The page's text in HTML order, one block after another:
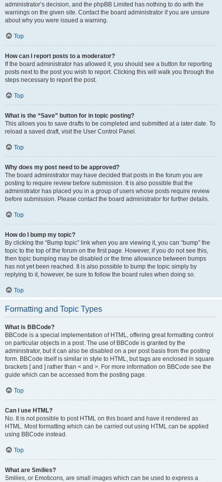
administrator’s decision, and the phpBB Limited has nothing to do with the
warnings on the given site. Contact the board administrator if you are unsure
about why you were issued a warning.
Top
How can I report posts to a moderator?
If the board administrator has allowed it, you should see a button for reporting
posts next to the post you wish to report. Clicking this will walk you through the
steps necessary to report the post.
Top
What is the “Save” button for in topic posting?
This allows you to save drafts to be completed and submitted at a later date. To
reload a saved draft, visit the User Control Panel.
Top
Why does my post need to be approved?
The board administrator may have decided that posts in the forum you are
posting to require review before submission. It is also possible that the
administrator has placed you in a group of users whose posts require review
before submission. Please contact the board administrator for further details.
Top
How do I bump my topic?
By clicking the “Bump topic” link when you are viewing it, you can “bump” the
topic to the top of the forum on the first page. However, if you do not see this,
then topic bumping may be disabled or the time allowance between bumps
has not yet been reached. It is also possible to bump the topic simply by
replying to it, however, be sure to follow the board rules when doing so.
Top
Formatting and Topic Types
What is BBCode?
BBCode is a special implementation of HTML, offering great formatting control
on particular objects in a post. The use of BBCode is granted by the
administrator, but it can also be disabled on a per post basis from the posting
form. BBCode itself is similar in style to HTML, but tags are enclosed in square
brackets [ and ] rather than < and >. For more information on BBCode see the
guide which can be accessed from the posting page.
Top
Can I use HTML?
No. It is not possible to post HTML on this board and have it rendered as
HTML. Most formatting which can be carried out using HTML can be applied
using BBCode instead.
Top
What are Smilies?
Smilies, or Emoticons, are small images which can be used to express a